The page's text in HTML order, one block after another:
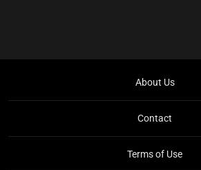
About Us
Contact
Terms of Use